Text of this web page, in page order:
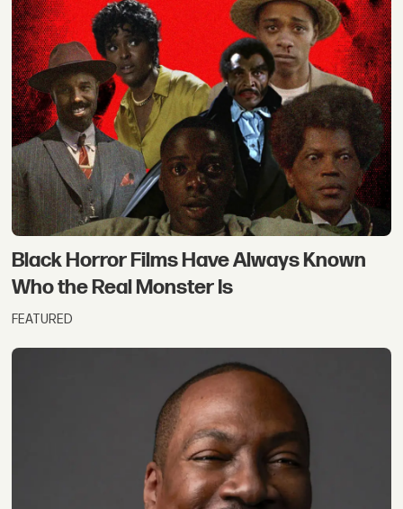
Black Horror Films Have Always Known
Who the Real Monster Is
FEATURED